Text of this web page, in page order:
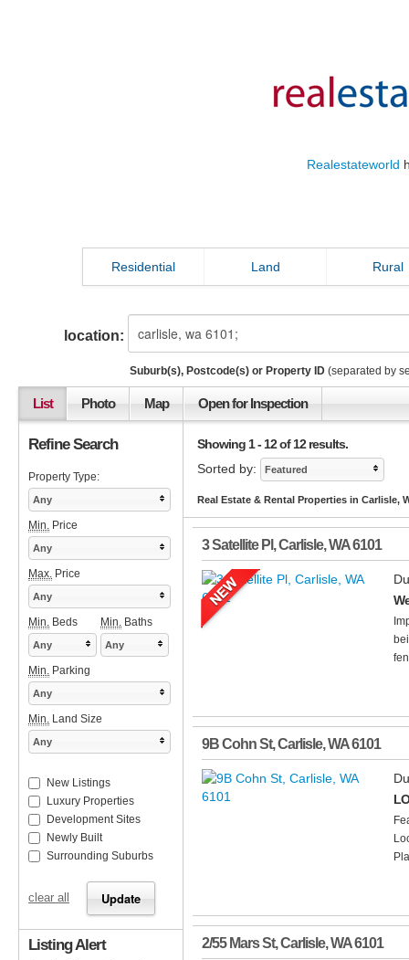
Realestateworld
Residential Land Rural
location:
Suburb(s), Postcode(s) or Property ID (separated by
List Photo Map Open for Inspection
Showing 1 - 12 of 12 results.
Sorted by:
Featured
Real Estate & Rental Properties in Carlisle,
3 Satellite Pl ,Carlisle,WA6101
9B Cohn St,Carlisle,WA6101
2/55 Mars St,Carlisle,WA6101
Refine Search
Property Type:
Any
Min. Price
Any
Max. Price
Any
Min. Beds Min. Baths
Any Any
Min. Parking
Any
Min. Land Size
Any
New Listings
Luxury Properties
Development Sites
Newly Built
Surrounding Suburbs
clear all
Listing Alert